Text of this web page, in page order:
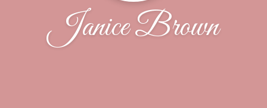
Janice Brown